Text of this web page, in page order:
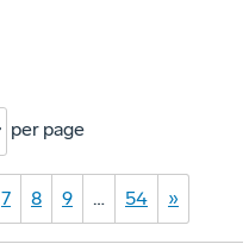
per page
7 8 9 … 54 »